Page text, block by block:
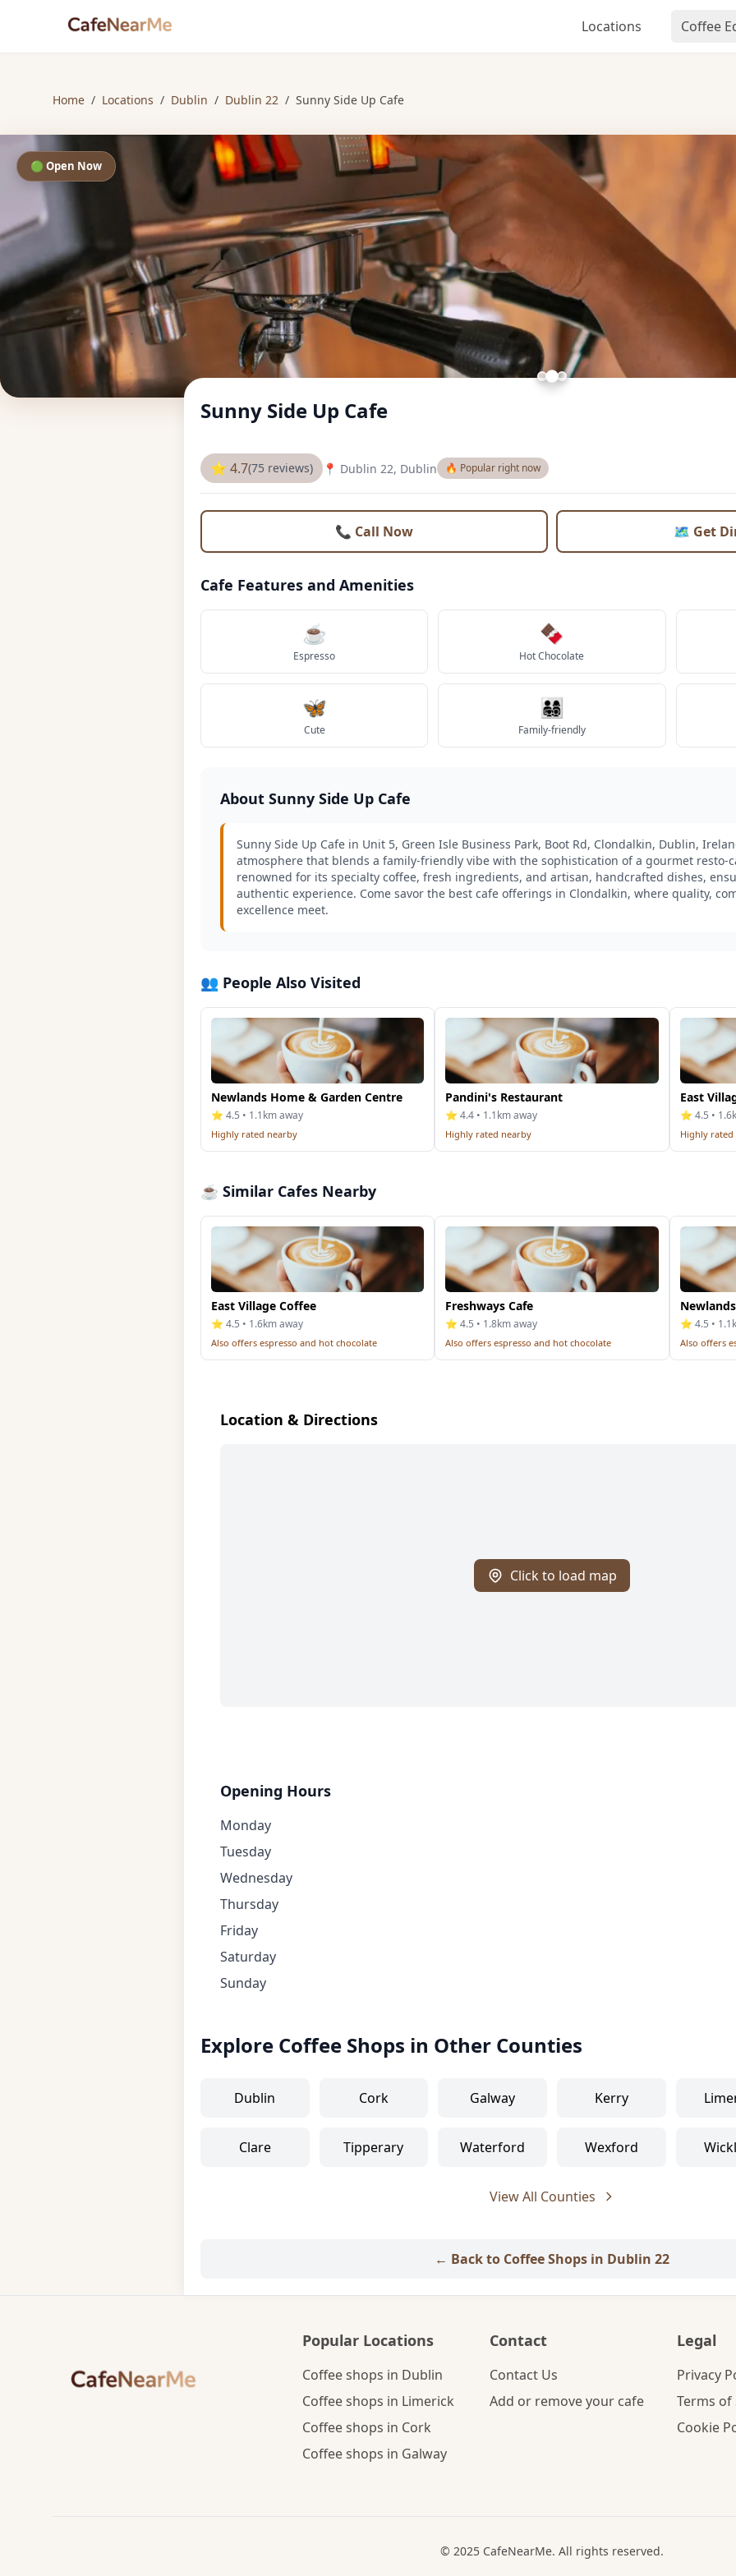
Locations Coffee
Home / Locations / Dublin / Dublin 22 / Sunny Side Up Cafe
🟢 Open Now
Sunny Side Up Cafe
⭐ 4.7(75 reviews) 📍 Dublin 22, Dublin 🔥 Popular right now
📞 Call Now 🗺️ Get
Cafe Features and Amenities
☕
Espresso
🍫
Hot Chocolate
🦋
Cute
👨‍👩‍👧‍👦
Family-friendly
About Sunny Side Up Cafe
Sunny Side Up Cafe in Unit 5, Green Isle Business Park, Boot Rd, Clondalkin, Dublin,
atmosphere that blends a family-friendly vibe with the sophistication of a gourmet resto-
renowned for its specialty coffee, fresh ingredients, and artisan, handcrafted dishes,
authentic experience. Come savor the best cafe offerings in Clondalkin, where quality,
excellence meet.
👥 People Also Visited
Newlands Home & Garden Centre
⭐ 4.5 • 1.1km away
Highly rated nearby
Pandini's Restaurant
⭐ 4.4 • 1.1km away
Highly rated nearby
East
⭐ 4.5 •
Highly rated
☕ Similar Cafes Nearby
East Village Coffee
⭐ 4.5 • 1.6km away
Also offers espresso and hot chocolate
Freshways Cafe
⭐ 4.5 • 1.8km away
Also offers espresso and hot chocolate
⭐ 4.5 •
Also offers
Location & Directions
Click to load map
Opening Hours
Monday
Tuesday
Wednesday
Thursday
Friday
Saturday
Sunday
Explore Coffee Shops in Other Counties
Dublin Cork Galway Kerry
Clare Tipperary Waterford Wexford
View All Counties
← Back to Coffee Shops in Dublin 22
Popular Locations
Coffee shops in Dublin
Coffee shops in Limerick
Coffee shops in Cork
Coffee shops in Galway
Contact
Contact Us
Add or remove your cafe
Legal
Privacy
Terms of
Cookie
© 2025 CafeNearMe. All rights reserved.